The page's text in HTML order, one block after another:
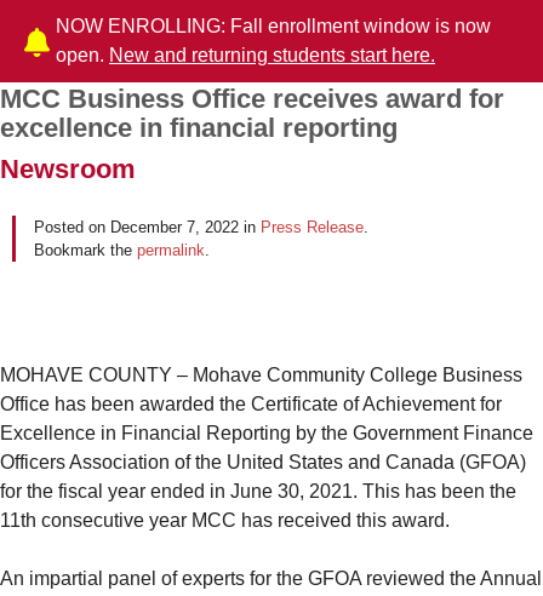
NOW ENROLLING: Fall enrollment window is now
open. New and returning students start here.
MCC Business Office receives award for
excellence in financial reporting
Newsroom
Posted on December 7, 2022 in Press Release.
Bookmark the permalink.
MOHAVE COUNTY – Mohave Community College Business
Office has been awarded the Certificate of Achievement for
Excellence in Financial Reporting by the Government Finance
Officers Association of the United States and Canada (GFOA)
for the fiscal year ended in June 30, 2021. This has been the
11th consecutive year MCC has received this award.
An impartial panel of experts for the GFOA reviewed the Annual
Post navigation